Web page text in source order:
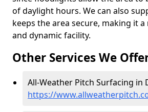
of daylight hours. We can also
keeps the area secure, making it
and dynamic facility.
Other Services We
All-Weather Pitch Surfacing in
https://